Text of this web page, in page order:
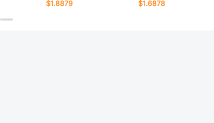
$1.8879
$1.6878